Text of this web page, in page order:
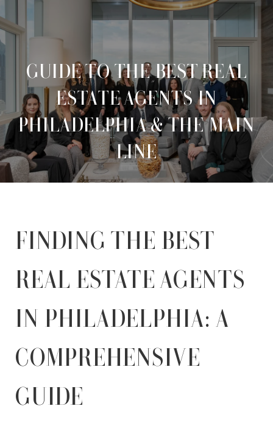
GUIDE TO THE BEST REAL
ESTATE AGENTS IN
PHILADELPHIA & THE MAIN
LINE
FINDING THE BEST
REAL ESTATE AGENTS
IN PHILADELPHIA: A
COMPREHENSIVE
GUIDE